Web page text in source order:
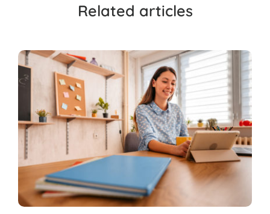
Related articles